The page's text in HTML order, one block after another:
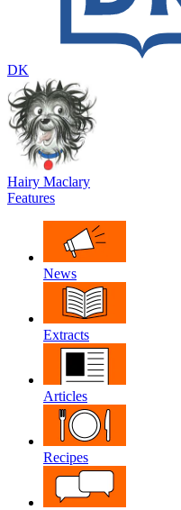
DK
Hairy Maclary
Features
News
Extracts
Articles
Recipes